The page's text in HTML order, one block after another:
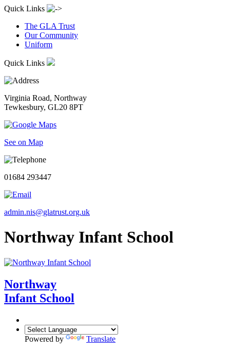
Quick Links
The GLA Trust
Our Community
Uniform
Quick Links
Virginia Road, Northway
Tewkesbury, GL20 8PT
See on Map
01684 293447
admin.nis@glatrust.org.uk
Northway Infant School
Northway
Infant School
Powered by
Translate